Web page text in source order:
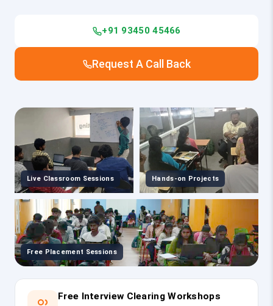
+91 93450 45466
Request A Call Back
Live Classroom Sessions Hands-on Projects
Free Placement Sessions
Free Interview Clearing Workshops